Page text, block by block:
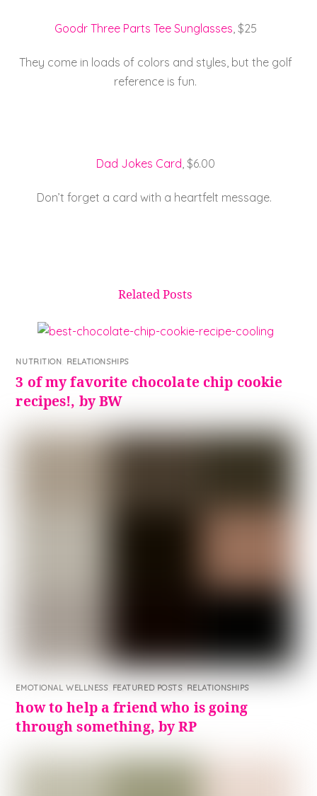
Goodr Three Parts Tee Sunglasses, $25
They come in loads of colors and styles, but the golf
reference is fun.
Dad Jokes Card, $6.00
Don’t forget a card with a heartfelt message.
Related Posts
NUTRITION RELATIONSHIPS
3 of my favorite chocolate chip cookie
recipes!, by BW
EMOTIONAL WELLNESS, FEATURED POSTS, RELATIONSHIPS
how to help a friend who is going
through something, by RP